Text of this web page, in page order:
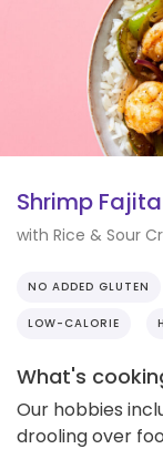
Shrimp
with Rice & Sour
NO ADDED GLUTEN
LOW-CALORIE
What's
Our hobbies
drooling over